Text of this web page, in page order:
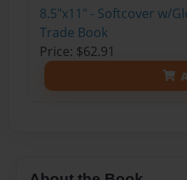
8.5"x11" - Softcover w/
Trade Book
Price: $62.91